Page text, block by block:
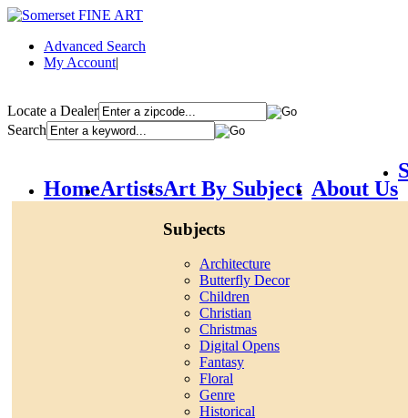
Advanced Search
My Account|
Locate a Dealer
Search
HomeArtistsArt By Subject
Subjects
Architecture
Butterfly Decor
Children
Christian
Christmas
Digital Opens
Fantasy
Floral
Genre
Historical
About Us